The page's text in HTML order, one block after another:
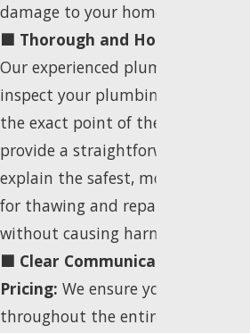
damage to your home or business.
🟦 Thorough and Honest
Our experienced plumber will
inspect your plumbing system to
the exact point of the freeze. We
provide a straightforward
explain the safest, most effective
for thawing and repairing the pipe
without causing harm to your
🟦 Clear Communication &
Pricing: We ensure you are
throughout the entire process.